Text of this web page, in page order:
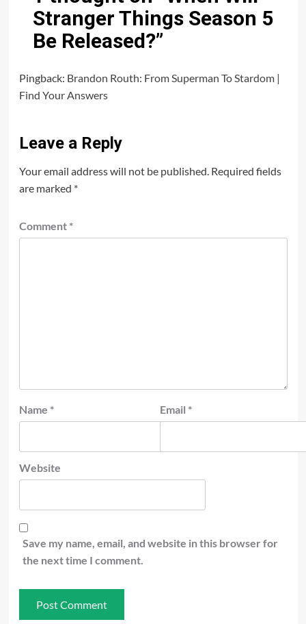
Stranger Things Season 5
Be Released?”
Pingback: Brandon Routh: From Superman To Stardom |
Find Your Answers
Leave a Reply
Your email address will not be published. Required fields
are marked *
Comment *
Name * Email *
Website
Save my name, email, and website in this browser for
the next time I comment.